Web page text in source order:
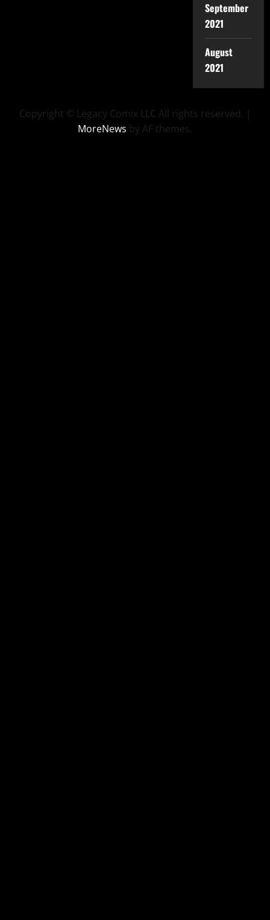
September
2021
August
2021
Copyright © Legacy Comix LLC All rights reserved. |
MoreNews by AF themes.